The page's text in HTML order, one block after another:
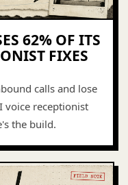
62% OF ITS
FIXES
calls and lose
voice receptionist
the build.